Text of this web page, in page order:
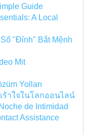
Guide
A Local
"Đỉnh" Bắt Mệnh
Mit
Yolları
ร้าใจในโลกออนไลน์
de Intimidad
Assistance